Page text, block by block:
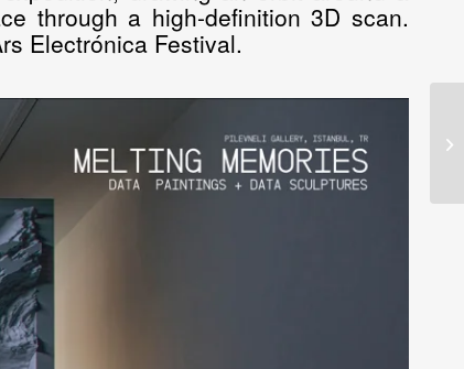
through a high-definition 3D scan.
Electrónica Festival.